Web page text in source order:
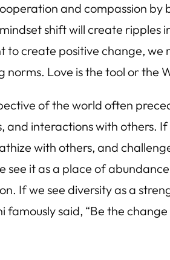
and compassion by
shift will create ripples
to create positive change, we
norms. Love is the tool or the
of the world often
and interactions with others.
with others, and
see it as a place of
If we see diversity as a
famously said, “Be the